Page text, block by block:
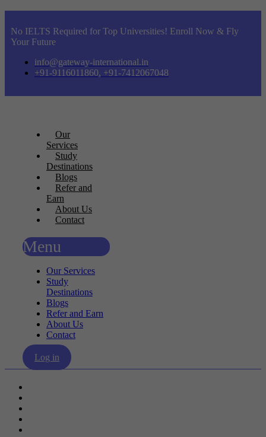
No IELTS Required for Top Universities! Enroll Now & Fly
Your Future
info@gateway-international.in
+91-9116011860, +91-7412067048
Our
Services
Study
Destinations
Blogs
Refer and
Earn
About Us
Contact
Menu
Our Services
Study
Destinations
Blogs
Refer and Earn
About Us
Contact
Log in